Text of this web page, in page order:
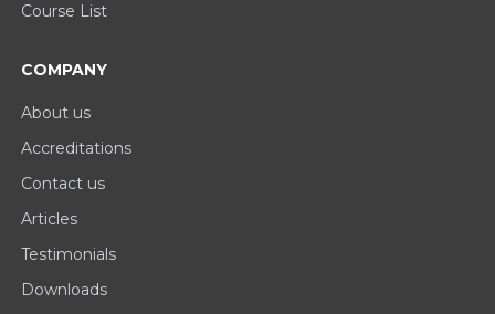
Course List
COMPANY
About us
Accreditations
Contact us
Articles
Testimonials
Downloads